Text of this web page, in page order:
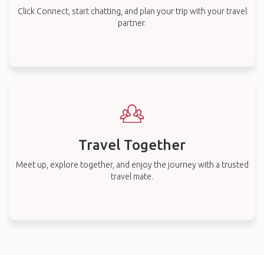
Click Connect, start chatting, and plan your trip with your travel
partner.
Travel Together
Meet up, explore together, and enjoy the journey with a trusted
travel mate.